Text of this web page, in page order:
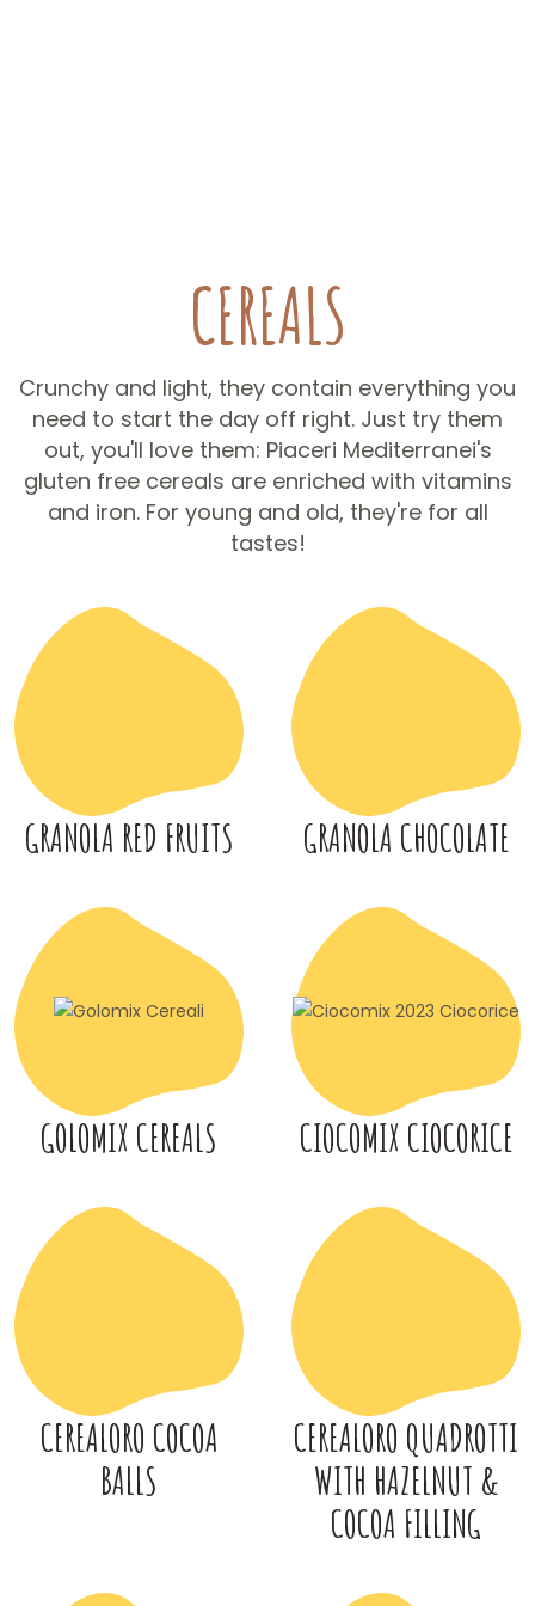
CEREALS
Crunchy and light, they contain everything you
need to start the day off right. Just try them
out, you'll love them: Piaceri Mediterranei's
gluten free cereals are enriched with vitamins
and iron. For young and old, they're for all
tastes!
GRANOLA RED FRUITS GRANOLA CHOCOLATE
GOLOMIX CEREALS CIOCOMIX CIOCORICE
CEREALORO COCOA
BALLS
CEREALORO QUADROTTI
WITH HAZELNUT &
COCOA FILLING